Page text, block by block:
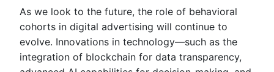
As we look to the future, the role of behavioral
cohorts in digital advertising will continue to
evolve. Innovations in technology—such as the
integration of blockchain for data transparency,